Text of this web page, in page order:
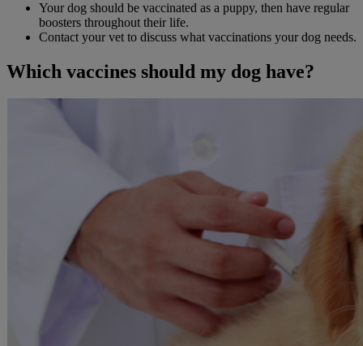
Your dog should be vaccinated as a puppy, then have regular
boosters throughout their life.
Contact your vet to discuss what vaccinations your dog needs.
Which vaccines should my dog have?